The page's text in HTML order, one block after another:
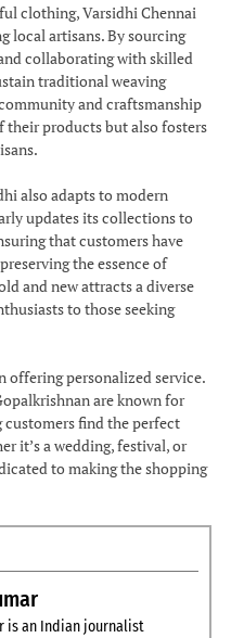
clothing, Varsidhi Chennai
local artisans. By sourcing
collaborating with skilled
traditional weaving
and craftsmanship
their products but also fosters
also adapts to modern
updates its collections to
that customers have
the essence of
and new attracts a diverse
to those seeking
offering personalized service.
are known for
find the perfect
it’s a wedding, festival, or
to making the shopping
is an Indian journalist